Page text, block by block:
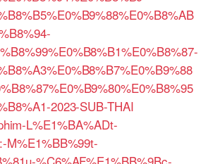
2023-SUB-THAI
L%E1%BA%ADt-
M%E1%BB%99t-